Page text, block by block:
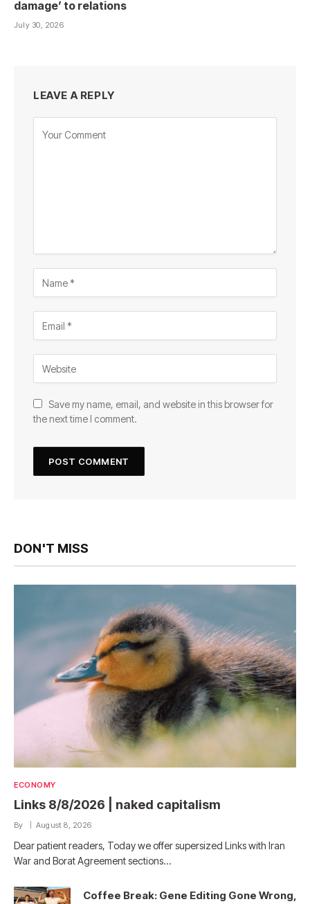
damage’ to relations
July 30, 2026
LEAVE A REPLY
Save my name, email, and website in this browser for
the next time I comment.
DON'T MISS
ECONOMY
Links 8/8/2026 | naked capitalism
By August 8, 2026
Dear patient readers, Today we offer supersized Links with Iran
War and Borat Agreement sections…
Coffee Break: Gene Editing Gone Wrong,